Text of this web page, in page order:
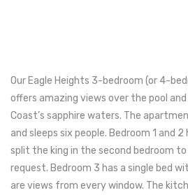
Our Eagle Heights 3-bedroom (or 4-
offers amazing views over the pool
Coast’s sapphire waters. The
and sleeps six people. Bedroom 1 and 2
split the king in the second bedroom to
request. Bedroom 3 has a single bed
are views from every window. The